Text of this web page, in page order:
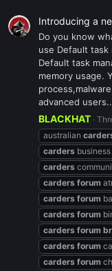
Introducing a
Do you know
use Default
Default task
memory usage.
advanced
BLACKHAT
australian
carders business
carders
carders forum
carders forum
carders forum
carders forum br
carders forum
carders forum